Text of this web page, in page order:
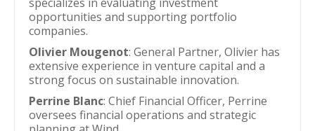
opportunities and supporting portfolio
companies.
Olivier Mougenot: General Partner, Olivier has
extensive experience in venture capital and a
strong focus on sustainable innovation.
Perrine Blanc: Chief Financial Officer, Perrine
oversees financial operations and strategic